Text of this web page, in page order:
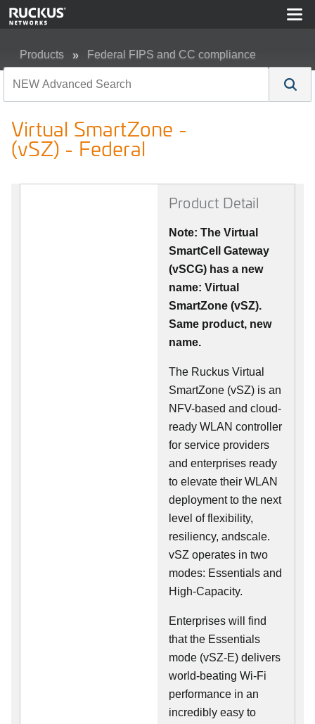
Products Federal FIPS and CC compliance
Virtual SmartZone -
(vSZ) - Federal
Product Detail
Note: The Virtual
SmartCell Gateway
(vSCG) has a new
name: Virtual
SmartZone (vSZ).
Same product, new
name.
The Ruckus Virtual
SmartZone (vSZ) is an
NFV-based and cloud-
ready WLAN controller
for service providers
and enterprises ready
to elevate their WLAN
deployment to the next
level of flexibility,
resiliency, andscale.
vSZ operates in two
modes: Essentials and
High-Capacity.
Enterprises will find
that the Essentials
mode (vSZ-E) delivers
world-beating Wi-Fi
performance in an
incredibly easy to